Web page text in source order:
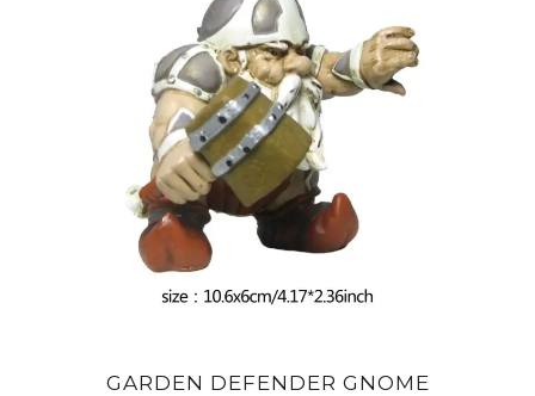
GARDEN DEFENDER GNOME